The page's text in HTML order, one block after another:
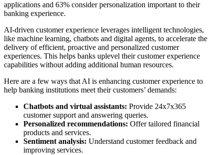
applications and 63% consider personalization important to their
banking experience.
AI-driven customer experience leverages intelligent technologies,
like machine learning, chatbots and digital agents, to accelerate the
delivery of efficient, proactive and personalized customer
experiences. This helps banks uplevel their customer experience
capabilities without adding additional human resources.
Here are a few ways that AI is enhancing customer experience to
help banking institutions meet their customers’ demands:
Chatbots and virtual assistants: Provide 24x7x365
customer support and answering queries.
Personalized recommendations: Offer tailored financial
products and services.
Sentiment analysis: Understand customer feedback and
improving services.